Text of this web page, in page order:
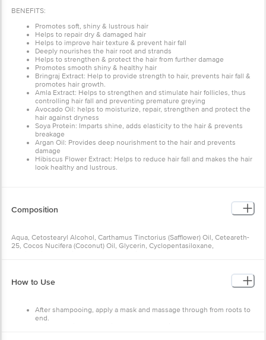
BENEFITS:
Promotes soft, shiny & lustrous hair
Helps to repair dry & damaged hair
Helps to improve hair texture & prevent hair fall
Deeply nourishes the hair root and strands
Helps to strengthen & protect the hair from further damage
Promotes smooth shiny & healthy hair
Bringraj Extract: Help to provide strength to hair, prevents hair fall &
promotes hair growth.
Amla Extract: Helps to strengthen and stimulate hair follicles, thus
controlling hair fall and preventing premature greying
Avocado Oil: helps to moisturize, repair, strengthen and protect the
hair against dryness
Soya Protein: Imparts shine, adds elasticity to the hair & prevents
breakage
Argan Oil: Provides deep nourishment to the hair and prevents
damage
Hibiscus Flower Extract: Helps to reduce hair fall and makes the hair
look healthy and lustrous.
Composition
Aqua, Cetostearyl Alcohol, Carthamus Tinctorius (Safflower) Oil, Ceteareth-
25, Cocos Nucifera (Coconut) Oil, Glycerin, Cyclopentasiloxane,
Butter, D-Panthenol, Hydrolyzed Soya Protein, Dimethicone, Phyllanthus
Emblica (Indian Gooseberry) Fruit Extract, Hibiscus Sabdariffa (Roselle)
Potassium Sorbate, Sodium Benzoate, Citric Acid & Sodium Gluconate
How to Use
After shampooing, apply a mask and massage through from roots to
end.